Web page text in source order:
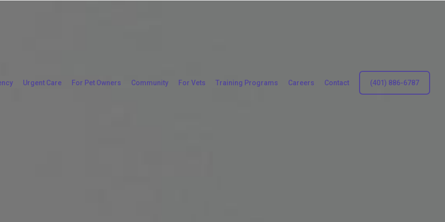
Urgent Care For Pet Owners Community For Vets Training Programs Careers Contact (401) 886-6787